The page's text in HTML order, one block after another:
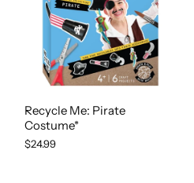
Recycle Me: Pirate
Costume*
$24.99